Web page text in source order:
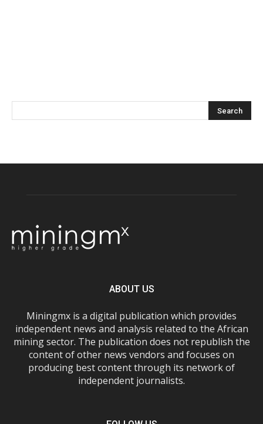
ABOUT US
Miningmx is a digital publication which provides
independent news and analysis related to the African
mining sector. The publication does not republish the
content of other news vendors and focuses on
producing best content through its network of
independent journalists.